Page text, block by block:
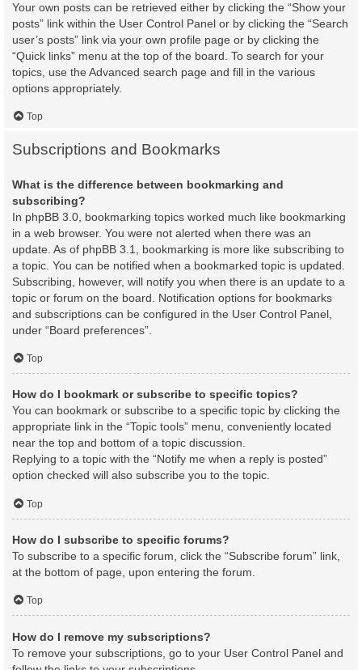
Your own posts can be retrieved either by clicking the “Show your
posts” link within the User Control Panel or by clicking the “Search
user’s posts” link via your own profile page or by clicking the
“Quick links” menu at the top of the board. To search for your
topics, use the Advanced search page and fill in the various
options appropriately.
Top
Subscriptions and Bookmarks
What is the difference between bookmarking and
subscribing?
In phpBB 3.0, bookmarking topics worked much like bookmarking
in a web browser. You were not alerted when there was an
update. As of phpBB 3.1, bookmarking is more like subscribing to
a topic. You can be notified when a bookmarked topic is updated.
Subscribing, however, will notify you when there is an update to a
topic or forum on the board. Notification options for bookmarks
and subscriptions can be configured in the User Control Panel,
under “Board preferences”.
Top
How do I bookmark or subscribe to specific topics?
You can bookmark or subscribe to a specific topic by clicking the
appropriate link in the “Topic tools” menu, conveniently located
near the top and bottom of a topic discussion.
Replying to a topic with the “Notify me when a reply is posted”
option checked will also subscribe you to the topic.
Top
How do I subscribe to specific forums?
To subscribe to a specific forum, click the “Subscribe forum” link,
at the bottom of page, upon entering the forum.
Top
How do I remove my subscriptions?
To remove your subscriptions, go to your User Control Panel and